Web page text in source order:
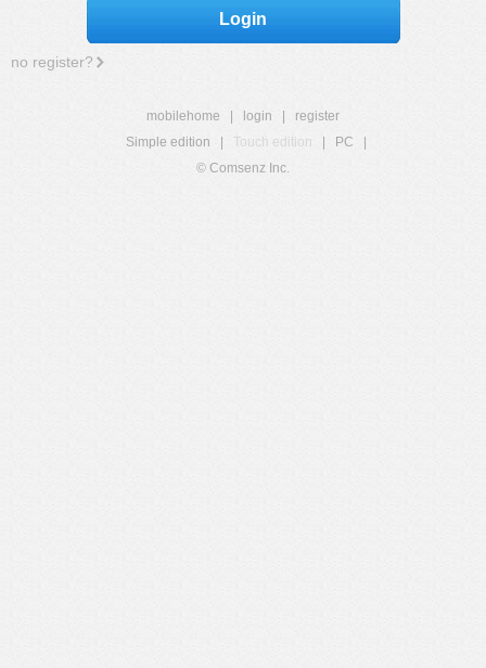
Login
no register?
mobilehome login
register
Simple edition
Touch edition PC
© Comsenz Inc.